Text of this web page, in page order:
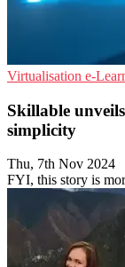
Virtualisation e-
Skillable
simplicity
Thu, 7th Nov 2024
FYI, this story is